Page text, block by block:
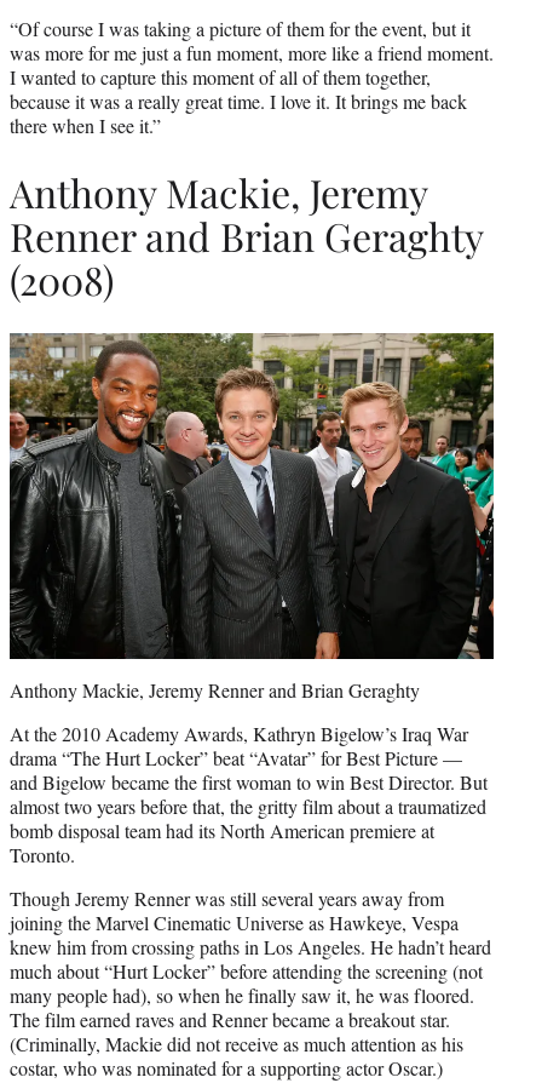
“Of course I was taking a picture of them for the event, but it
was more for me just a fun moment, more like a friend moment.
I wanted to capture this moment of all of them together,
because it was a really great time. I love it. It brings me back
there when I see it.”
Anthony Mackie, Jeremy
Renner and Brian Geraghty
(2008)
Anthony Mackie, Jeremy Renner and Brian Geraghty
At the 2010 Academy Awards, Kathryn Bigelow’s Iraq War
drama “The Hurt Locker” beat “Avatar” for Best Picture —
and Bigelow became the first woman to win Best Director. But
almost two years before that, the gritty film about a traumatized
bomb disposal team had its North American premiere at
Toronto.
Though Jeremy Renner was still several years away from
joining the Marvel Cinematic Universe as Hawkeye, Vespa
knew him from crossing paths in Los Angeles. He hadn’t heard
much about “Hurt Locker” before attending the screening (not
many people had), so when he finally saw it, he was floored.
The film earned raves and Renner became a breakout star.
(Criminally, Mackie did not receive as much attention as his
costar, who was nominated for a supporting actor Oscar.)